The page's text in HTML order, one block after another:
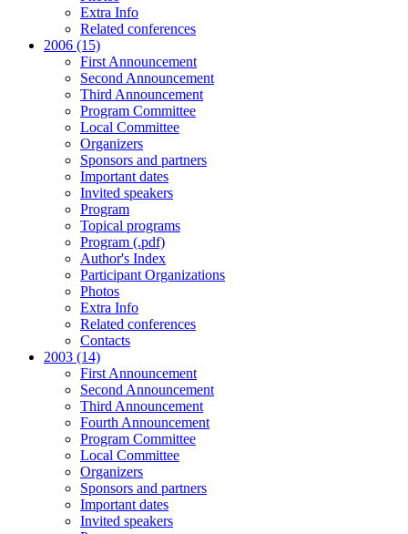
Extra Info
Related conferences
2006 (15)
First Announcement
Second Announcement
Third Announcement
Program Committee
Local Committee
Organizers
Sponsors and partners
Important dates
Invited speakers
Program
Topical programs
Program (.pdf)
Author's Index
Participant Organizations
Photos
Extra Info
Related conferences
Contacts
2003 (14)
First Announcement
Second Announcement
Third Announcement
Fourth Announcement
Program Committee
Local Committee
Organizers
Sponsors and partners
Important dates
Invited speakers